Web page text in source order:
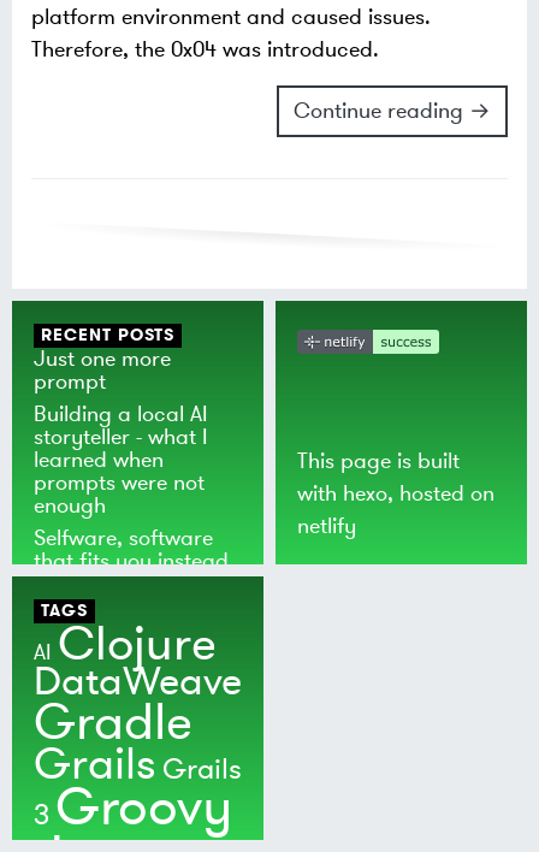
platform environment and caused issues.
Therefore, the 0x04 was introduced.
Continue reading →
RECENT POSTS
Just one more
prompt
Building a local AI
storyteller - what I
learned when
prompts were not
enough
Selfware, software
that fits you instead
of the world
This page is built
with hexo, hosted on
netlify
TAGS
AI Clojure
DataWeave
Gradle
Grails Grails
3 Groovy